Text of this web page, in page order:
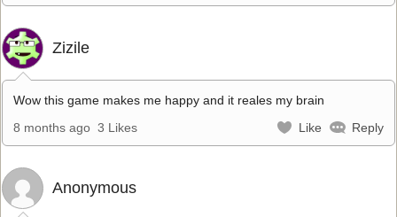
Zizile
Wow this game makes me happy and it reales my brain
8 months ago 3 Likes Like Reply
Anonymous